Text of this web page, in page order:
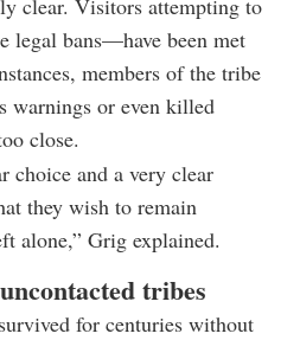
legal bans—have been met
members of the tribe
warnings or even killed
close.
choice and a very clear
they wish to remain
alone,” Grig explained.
tribes
for centuries without